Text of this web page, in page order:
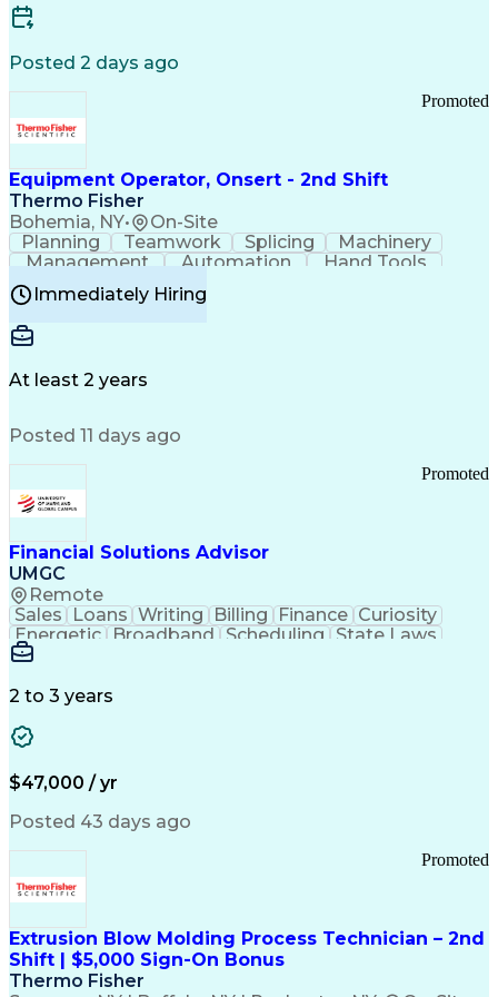
Posted 2 days ago
Equipment Operator, Onsert - 2nd Shift
Thermo Fisher
Bohemia, NY• On-Site
Promoted
Planning Teamwork Splicing
Machinery
Management
Automation
Hand Tools
Caregiving
Multitasking
BiotechnologyFamily Support
Professionalism
Time Off Management
Manufacturing Operations
Troubleshooting (Problem Solving)
Current Good Manufacturing Practices (cGMPS)
Immediately Hiring
At least 2 years
Posted 11 days ago
Financial Solutions Advisor
UMGC
Remote
Promoted
Sales Loans Writing Billing Finance Curiosity
Energetic
Broadband Scheduling
State Laws
Enthusiasm
Detail Oriented
Enrollment Management
Information Technology
Communication Channels
Office Supply Management
Federal Aviation Administration
Customer Relationship Management
Payment Card Industry (PCI) Data Security Standards
2 to 3 years
$47,000 / yr
Posted 43 days ago
Extrusion Blow Molding Process Technician – 2nd
Shift | $5,000 Sign-On Bonus
Thermo Fisher
Promoted